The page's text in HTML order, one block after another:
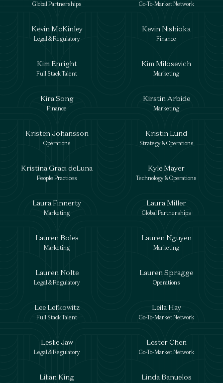
Global Partnerships Go-To-Market Network
Kevin McKinley
Legal & Regulatory
Kevin Nishioka
Finance
Kim Enright
Full Stack Talent
Kim Milosevich
Marketing
Kira Song
Finance
Kirstin Arbide
Marketing
Kristen Johansson
Operations
Kristin Lund
Strategy & Operations
Kristina Graci deLuna
People Practices
Kyle Mayer
Technology & Operations
Laura Finnerty
Marketing
Laura Miller
Global Partnerships
Lauren Boles
Marketing
Lauren Nguyen
Marketing
Lauren Nolte
Legal & Regulatory
Lauren Spragge
Operations
Lee Lefkowitz
Full Stack Talent
Leila Hay
Go-To-Market Network
Leslie Jaw
Legal & Regulatory
Lester Chen
Go-To-Market Network
Lilian King Linda Banuelos